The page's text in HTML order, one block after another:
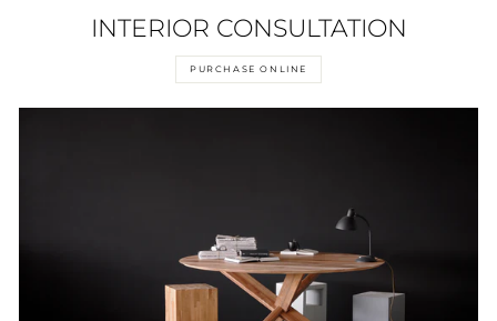
INTERIOR CONSULTATION
PURCHASE ONLINE